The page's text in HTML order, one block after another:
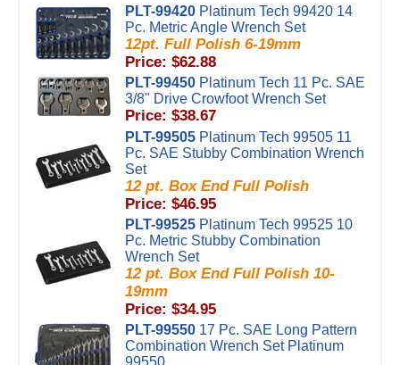
PLT-99420 Platinum Tech 99420 14
Pc. Metric Angle Wrench Set
12pt. Full Polish 6-19mm
Price: $62.88
PLT-99450 Platinum Tech 11 Pc. SAE
3/8" Drive Crowfoot Wrench Set
Price: $38.67
PLT-99505 Platinum Tech 99505 11
Pc. SAE Stubby Combination Wrench
Set
12 pt. Box End Full Polish
Price: $46.95
PLT-99525 Platinum Tech 99525 10
Pc. Metric Stubby Combination
Wrench Set
12 pt. Box End Full Polish 10-
19mm
Price: $34.95
PLT-99550 17 Pc. SAE Long Pattern
Combination Wrench Set Platinum
99550